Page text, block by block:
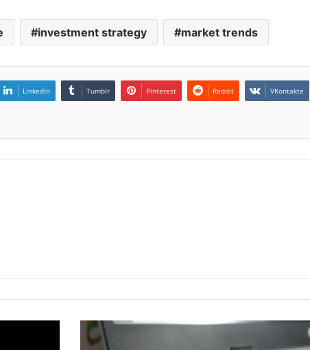
investment strategy market trends
LinkedIn Tumblr Pinterest Reddit VKontakte